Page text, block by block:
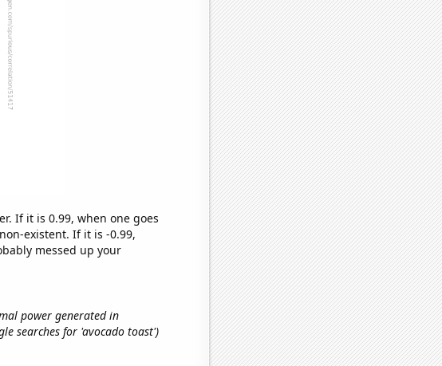
If it is 0.99, when one goes
existent. If it is -0.99,
messed up your
power generated in
searches for 'avocado toast')